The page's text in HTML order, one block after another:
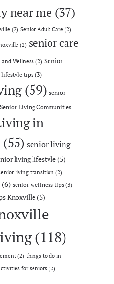
near me (37)
(2) Senior Adult Care (2)
(2) senior care
Wellness (2) Senior
lifestyle tips(3)
(59) senior
Senior Living Communities
in
(55) senior living
living lifestyle(5)
living transition (2)
(6) senior wellness tips(3)
Knoxville(5)
(118)
(2) things to do in
for seniors (2)